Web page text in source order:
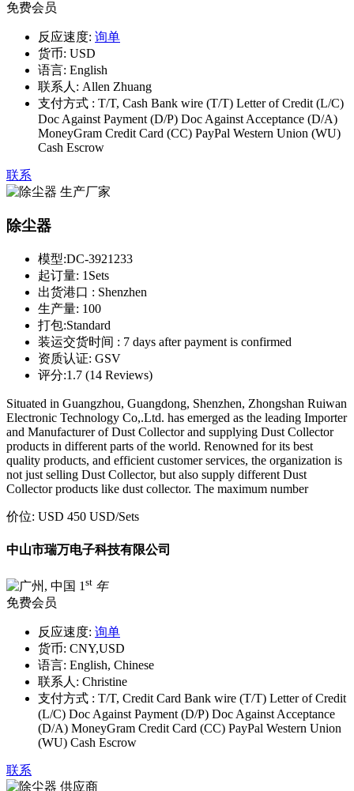
免费会员
反应速度: 询单
货币: USD
语言: English
联系人: Allen Zhuang
支付方式 : T/T, Cash Bank wire (T/T) Letter of Credit (L/C)
Doc Against Payment (D/P) Doc Against Acceptance (D/A)
MoneyGram Credit Card (CC) PayPal Western Union (WU)
Cash Escrow
联系
除尘器
模型:DC-3921233
起订量: 1Sets
出货港口 : Shenzhen
生产量: 100
打包:Standard
装运交货时间 : 7 days after payment is confirmed
资质认证: GSV
评分:1.7 (14 Reviews)
Situated in Guangzhou, Guangdong, Shenzhen, Zhongshan Ruiwan
Electronic Technology Co,.Ltd. has emerged as the leading Importer
and Manufacturer of Dust Collector and supplying Dust Collector
products in different parts of the world. Renowned for its best
quality products, and efficient customer services, the organization is
not just selling Dust Collector, but also supply different Dust
Collector products like dust collector. The maximum number
价位: USD 450 USD/Sets
中山市瑞万电子科技有限公司
1 st 年
免费会员
反应速度: 询单
货币: CNY,USD
语言: English, Chinese
联系人: Christine
支付方式 : T/T, Credit Card Bank wire (T/T) Letter of Credit
(L/C) Doc Against Payment (D/P) Doc Against Acceptance
(D/A) MoneyGram Credit Card (CC) PayPal Western Union
(WU) Cash Escrow
联系